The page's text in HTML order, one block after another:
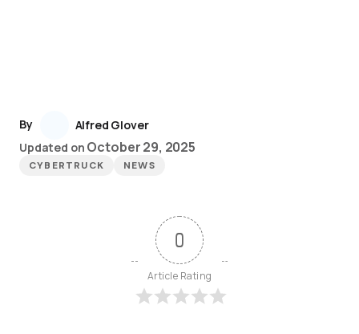
By
Alfred Glover
Updated on October 29, 2025
CYBERTRUCK NEWS
0
Article Rating